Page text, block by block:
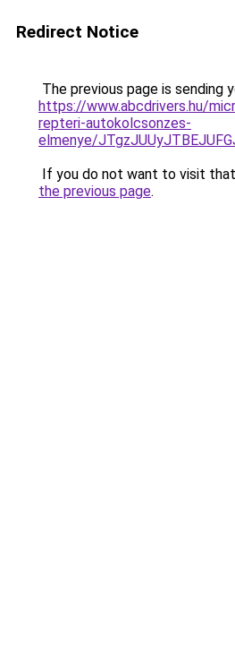
Redirect Notice
The previous page is sending
https://www.abcdrivers.hu/
repteri-autokolcsonzes-
elmenye/
If you do not want to visit
the previous page.